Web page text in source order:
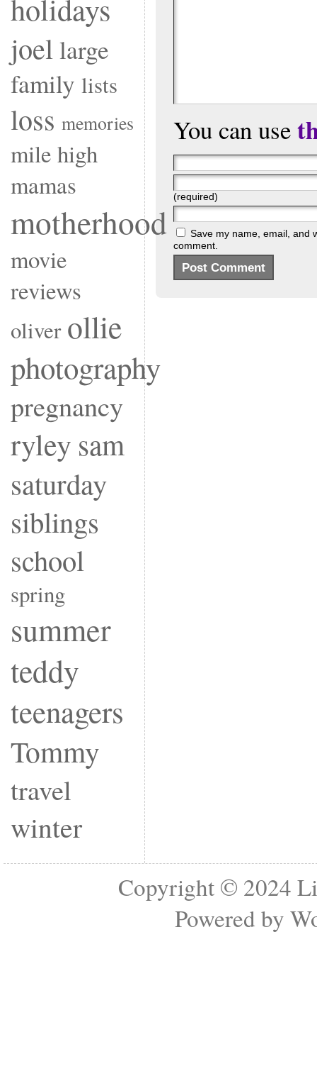
holidays
joellarge
family lists
loss memories
mile high
mamas
motherhood
movie
reviews
oliver ollie
photography
pregnancy
ryley sam
saturday
siblings
school
spring
summer
teddy
teenagers
Tommy
travel
winter
You can use
(required)
Save my name, email, and
comment.
Copyright © 2024
Powered by